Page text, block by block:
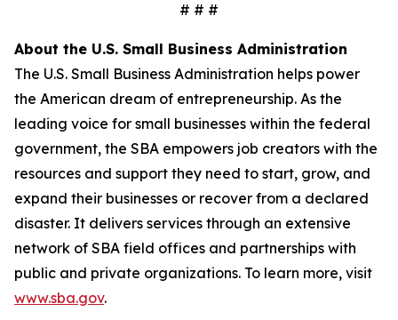
# # #
About the U.S. Small Business Administration
The U.S. Small Business Administration helps power
the American dream of entrepreneurship. As the
leading voice for small businesses within the federal
government, the SBA empowers job creators with the
resources and support they need to start, grow, and
expand their businesses or recover from a declared
disaster. It delivers services through an extensive
network of SBA field offices and partnerships with
public and private organizations. To learn more, visit
www.sba.gov.